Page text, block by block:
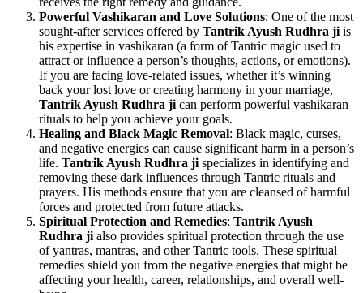
Powerful Vashikaran and Love Solutions: One of the most
sought-after services offered by Tantrik Ayush Rudhra ji is
his expertise in vashikaran (a form of Tantric magic used to
attract or influence a person’s thoughts, actions, or emotions).
If you are facing love-related issues, whether it’s winning
back your lost love or creating harmony in your marriage,
Tantrik Ayush Rudhra ji can perform powerful vashikaran
rituals to help you achieve your goals.
Healing and Black Magic Removal: Black magic, curses,
and negative energies can cause significant harm in a person’s
life. Tantrik Ayush Rudhra ji specializes in identifying and
removing these dark influences through Tantric rituals and
prayers. His methods ensure that you are cleansed of harmful
forces and protected from future attacks.
Spiritual Protection and Remedies: Tantrik Ayush
Rudhra ji also provides spiritual protection through the use
of yantras, mantras, and other Tantric tools. These spiritual
remedies shield you from the negative energies that might be
affecting your health, career, relationships, and overall well-